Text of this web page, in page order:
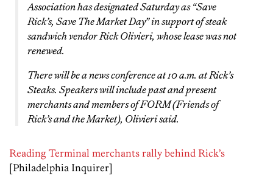
Association has designated Saturday as “Save
Rick’s, Save The Market Day” in support of steak
sandwich vendor Rick Olivieri, whose lease was not
renewed.
There will be a news conference at 10 a.m. at Rick’s
Steaks. Speakers will include past and present
merchants and members of FORM (Friends of
Rick’s and the Market), Olivieri said.
Reading Terminal merchants rally behind Rick’s
[Philadelphia Inquirer]